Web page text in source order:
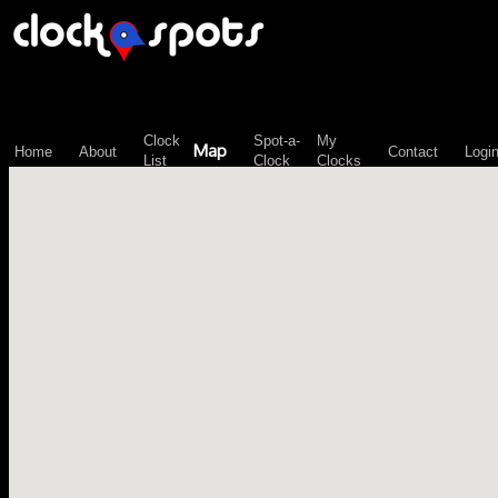
Home About
Clock
List
Map
Spot-a-
Clock
My
Clocks
Contact Login
\n";